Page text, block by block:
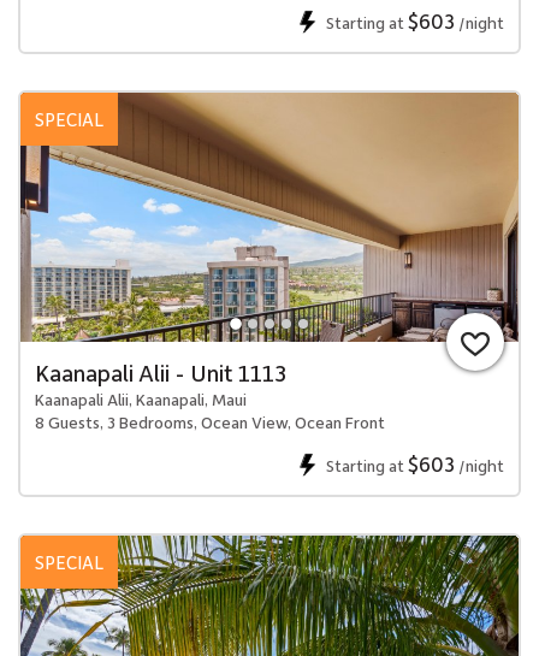
Starting at$603 /night
SPECIAL
Kaanapali Alii - Unit 1113
Kaanapali Alii, Kaanapali, Maui
8 Guests, 3 Bedrooms, Ocean View, Ocean Front
Starting at$603 /night
SPECIAL